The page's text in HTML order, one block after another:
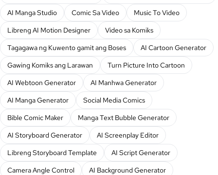
AI Manga Studio
Comic Sa Video
Music To Video
Libreng AI Motion Designer
Video sa Komiks
Tagagawa ng Kuwento gamit ang Boses
AI Cartoon Generator
Gawing Komiks ang Larawan
Turn Picture Into Cartoon
AI Webtoon Generator
AI Manhwa Generator
AI Manga Generator
Social Media Comics
Bible Comic Maker
Manga Text Bubble Generator
AI Storyboard Generator
AI Screenplay Editor
Libreng Storyboard Template
AI Script Generator
Camera Angle Control
AI Background Generator